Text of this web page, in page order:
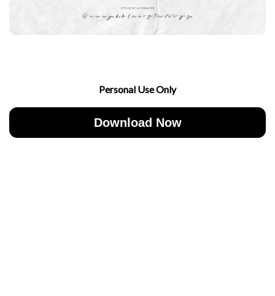
Personal Use Only
Download Now